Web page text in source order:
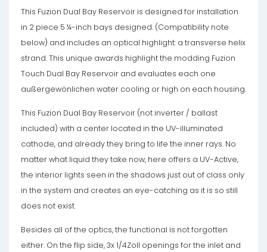
This Fuzion Dual Bay Reservoir is designed for installation
in 2 piece 5 ¼-inch bays designed. (Compatibility note
below) and includes an optical highlight: a transverse helix
strand. This unique awards highlight the modding Fuzion
Touch Dual Bay Reservoir and evaluates each one
außergewönlichen water cooling or high on each housing.
This Fuzion Dual Bay Reservoir (not inverter / ballast
included) with a center located in the UV-illuminated
cathode, and already they bring to life the inner rays. No
matter what liquid they take now, here offers a UV-Active,
the interior lights seen in the shadows just out of class only
in the system and creates an eye-catching as it is so still
does not exist.
Besides all of the optics, the functional is not forgotten
either. On the flip side, 3x 1/4Zoll openings for the inlet and